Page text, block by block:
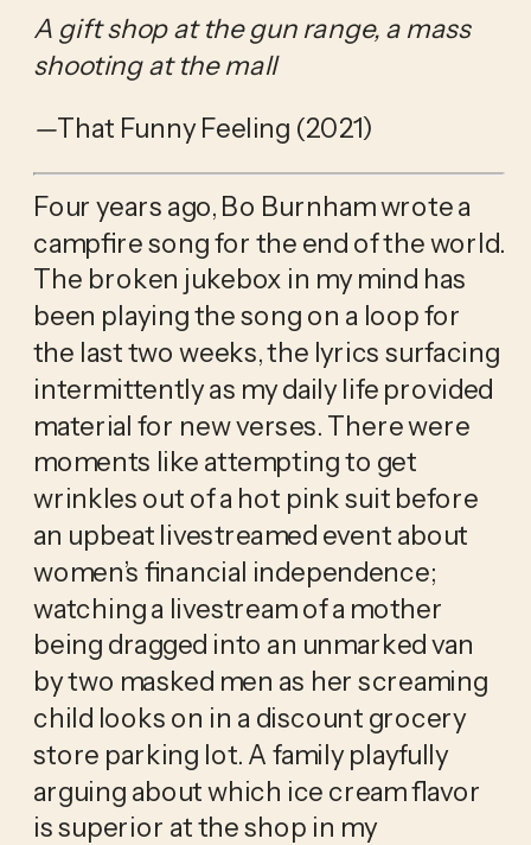
A gift shop at the gun range, a mass
shooting at the mall
—That Funny Feeling (2021)
Four years ago, Bo Burnham wrote a
campfire song for the end of the world.
The broken jukebox in my mind has
been playing the song on a loop for
the last two weeks, the lyrics surfacing
intermittently as my daily life provided
material for new verses. There were
moments like attempting to get
wrinkles out of a hot pink suit before
an upbeat livestreamed event about
women’s financial independence;
watching a livestream of a mother
being dragged into an unmarked van
by two masked men as her screaming
child looks on in a discount grocery
store parking lot. A family playfully
arguing about which ice cream flavor
is superior at the shop in my